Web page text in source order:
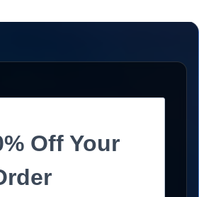
Off Your